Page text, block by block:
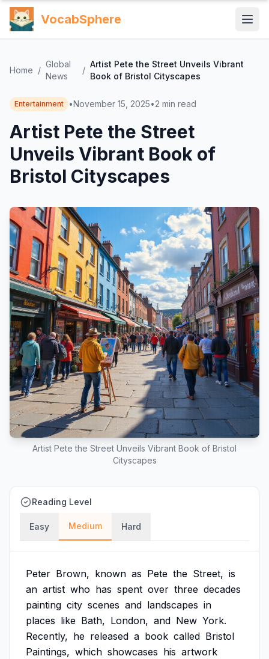
VocabSphere
Home /
Global
News
/
Artist Pete the Street Unveils Vibrant
Book of Bristol Cityscapes
Entertainment •November 15, 2025•2 min read
Artist Pete the Street
Unveils Vibrant Book of
Bristol Cityscapes
Artist Pete the Street Unveils Vibrant Book of Bristol
Cityscapes
Reading Level
Easy Medium Hard
Peter Brown, known as Pete the Street, is
an artist who has spent over three decades
painting city scenes and landscapes in
places like Bath, London, and New York.
Recently, he released a book called Bristol
Paintings, which showcases his artwork